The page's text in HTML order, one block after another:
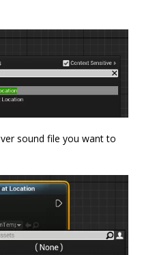
sound file you want to